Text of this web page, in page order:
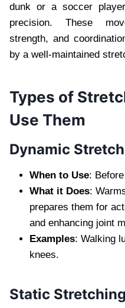
dunk or a soccer
precision. These
strength, and
by a well-maintained
Types of
Use Them
Dynamic
When to Use:
What it Does:
prepares them for
and enhancing joint
Examples: Walking
knees.
Static Stretching